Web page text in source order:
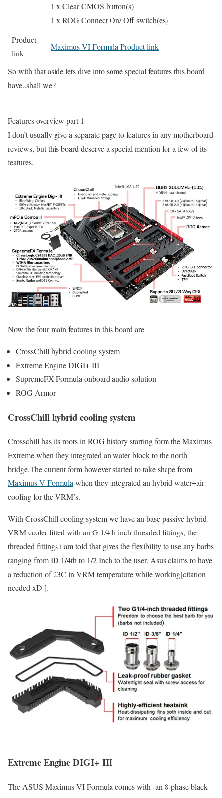
1 x Clear CMOS button(s)
1 x ROG Connect On/ Off switch(es)
Product
link
Maximus VI Formula Product link
So with that aside lets dive into some special features this board
have..shall we?
Features overview part 1
I don’t usually give a separate page to features in any motherboard
reviews, but this board deserve a special mention for a few of its
features.
Now the four main features in this board are
CrossChill hybrid cooling system
Extreme Engine DIGI+ III
SupremeFX Formula onboard audio solution
ROG Armor
CrossChill hybrid cooling system
Crosschill has its roots in ROG history starting form the Maximus
Extreme when they integrated an water block to the north
bridge.The current form however started to take shape from
Maximus V Formula when they integrated an hybrid water+air
cooling for the VRM’s.
With CrossChill cooling system we have an base passive hybrid
VRM ccoler fitted with an G 1/4th inch threaded fittings, the
threaded fittings i am told that gives the flexibility to use any barbs
ranging from ID 1/4th to 1/2 Inch to the user. Asus claims to have
a reduction of 23C in VRM temperature while working[citation
needed xD ].
Extreme Engine DIGI+ III
The ASUS Maximus VI Formula comes with an 8-phase black